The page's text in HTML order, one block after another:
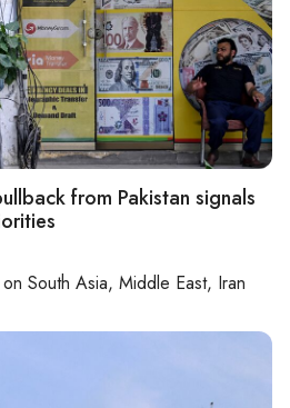
from Pakistan signals
South Asia, Middle East, Iran